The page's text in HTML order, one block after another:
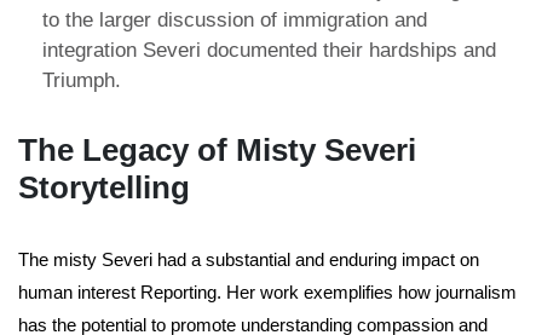
to the larger discussion of immigration and
integration Severi documented their hardships and
Triumph.
The Legacy of Misty Severi
Storytelling
The misty Severi had a substantial and enduring impact on
human interest Reporting. Her work exemplifies how journalism
has the potential to promote understanding compassion and